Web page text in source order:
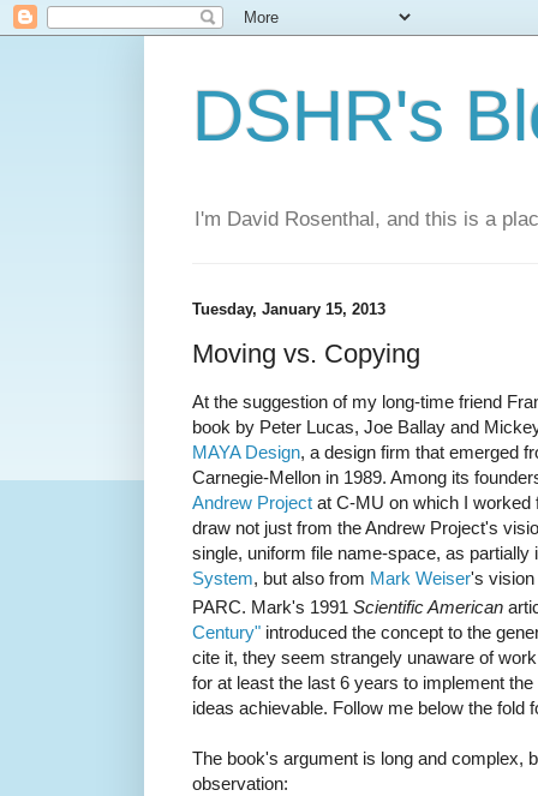
DSHR's
I'm David Rosenthal, and this is a
Tuesday, January 15, 2013
Moving vs. Copying
At the suggestion of my long-time friend
book by Peter Lucas, Joe Ballay and
MAYA Design, a design firm that emerged
Carnegie-Mellon in 1989. Among its
Andrew Project at C-MU on which I worked
draw not just from the Andrew Project's
single, uniform file name-space, as
System, but also from Mark Weiser's vision
PARC. Mark's 1991 Scientific American
Century" introduced the concept to the
cite it, they seem strangely unaware of
for at least the last 6 years to implement
ideas achievable. Follow me below the fold
The book's argument is long and complex,
observation: